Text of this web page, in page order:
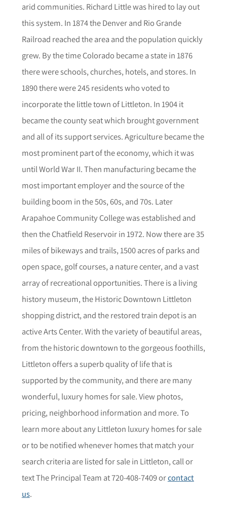
arid communities. Richard Little was hired to lay out
this system. In 1874 the Denver and Rio Grande
Railroad reached the area and the population quickly
grew. By the time Colorado became a state in 1876
there were schools, churches, hotels, and stores. In
1890 there were 245 residents who voted to
incorporate the little town of Littleton. In 1904 it
became the county seat which brought government
and all of its support services. Agriculture became the
most prominent part of the economy, which it was
until World War II. Then manufacturing became the
most important employer and the source of the
building boom in the 50s, 60s, and 70s. Later
Arapahoe Community College was established and
then the Chatfield Reservoir in 1972. Now there are 35
miles of bikeways and trails, 1500 acres of parks and
open space, golf courses, a nature center, and a vast
array of recreational opportunities. There is a living
history museum, the Historic Downtown Littleton
shopping district, and the restored train depot is an
active Arts Center. With the variety of beautiful areas,
from the historic downtown to the gorgeous foothills,
Littleton offers a superb quality of life that is
supported by the community, and there are many
wonderful, luxury homes for sale.View photos,
pricing, neighborhood information and more. To
learn more about anyLittleton luxury homes for sale
or to be notified whenever homes that match your
search criteria are listed for sale in Littleton, call or
text The Principal Team at 720-408-7409 orcontact
us.